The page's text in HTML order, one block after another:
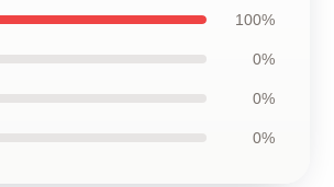
100%
0%
0%
0%